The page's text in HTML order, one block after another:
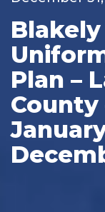
Plan –
County